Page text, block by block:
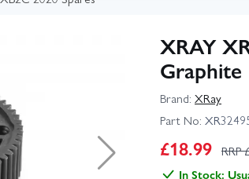
XRAY
Graphite
Brand: XRay
Part No:
£18.99 RRP
In Stock: